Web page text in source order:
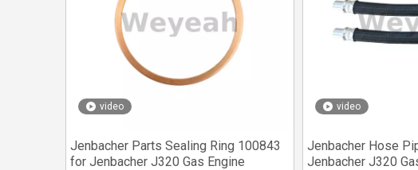
video
Jenbacher Parts Sealing Ring 100843
for Jenbacher J320 Gas Engine
video
Jenbacher Hose
Jenbacher J320